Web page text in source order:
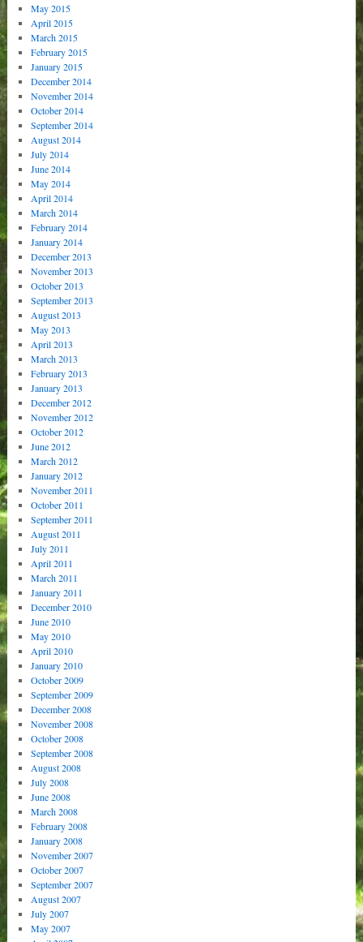
May 2015
April 2015
March 2015
February 2015
January 2015
December 2014
November 2014
October 2014
September 2014
August 2014
July 2014
June 2014
May 2014
April 2014
March 2014
February 2014
January 2014
December 2013
November 2013
October 2013
September 2013
August 2013
May 2013
April 2013
March 2013
February 2013
January 2013
December 2012
November 2012
October 2012
June 2012
March 2012
January 2012
November 2011
October 2011
September 2011
August 2011
July 2011
April 2011
March 2011
January 2011
December 2010
June 2010
May 2010
April 2010
January 2010
October 2009
September 2009
December 2008
November 2008
October 2008
September 2008
August 2008
July 2008
June 2008
March 2008
February 2008
January 2008
November 2007
October 2007
September 2007
August 2007
July 2007
May 2007